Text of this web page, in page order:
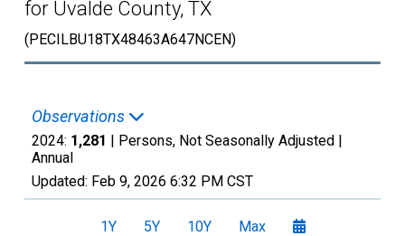
for Uvalde County, TX
(PECILBU18TX48463A647NCEN)
Observations
2024: 1,281 | Persons, Not Seasonally Adjusted |
Annual
Updated: Feb 9, 2026 6:32 PM CST
1Y 5Y 10Y Max